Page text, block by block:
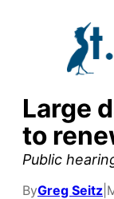
Large
to
Public
ByGreg Seitz